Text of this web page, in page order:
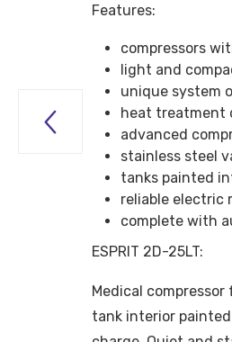
Features:
compressors
light and
unique system
heat treatment
advanced
stainless steel
tanks painted
reliable electric
complete with
ESPRIT 2D-25LT:
Medical
tank interior
